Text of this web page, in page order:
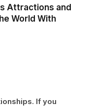
Attractions and
World With
If you